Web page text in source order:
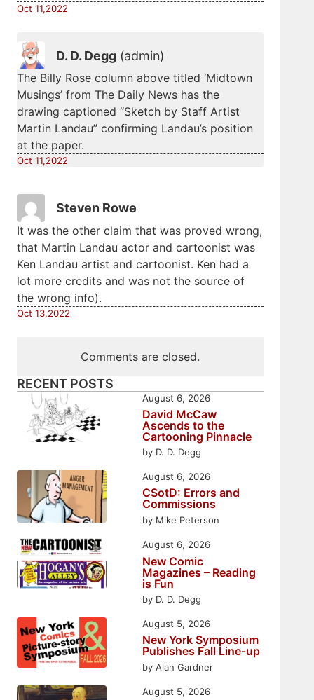
Oct 11,2022
D. D. Degg (admin)
The Billy Rose column above titled ‘Midtown
Musings’ from The Daily News has the
drawing captioned “Sketch by Staff Artist
Martin Landau” confirming Landau’s position
at the paper.
Oct 11,2022
Steven Rowe
It was the other claim that was proved wrong,
that Martin Landau actor and cartoonist was
Ken Landau artist and cartoonist. Ken had a
lot more credits and was not the source of
the wrong info).
Oct 13,2022
Comments are closed.
RECENT POSTS
David McCaw
Ascends to the
Cartooning Pinnacle
by D. D. Degg
August 6, 2026
CSotD: Errors and
Commissions
by Mike Peterson
August 6, 2026
New Comic
Magazines – Reading
is Fun
by D. D. Degg
August 6, 2026
New York Symposium
Publishes Fall Line-up
by Alan Gardner
August 5, 2026
August 5, 2026